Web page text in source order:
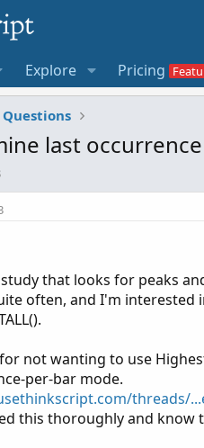
Explore Pricing
Questions
last
that looks for peaks
often, and I'm interested
not wanting to use
per-bar mode.
threads/
this thoroughly and know